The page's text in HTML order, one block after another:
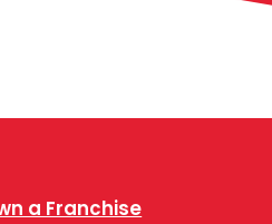
a Franchise